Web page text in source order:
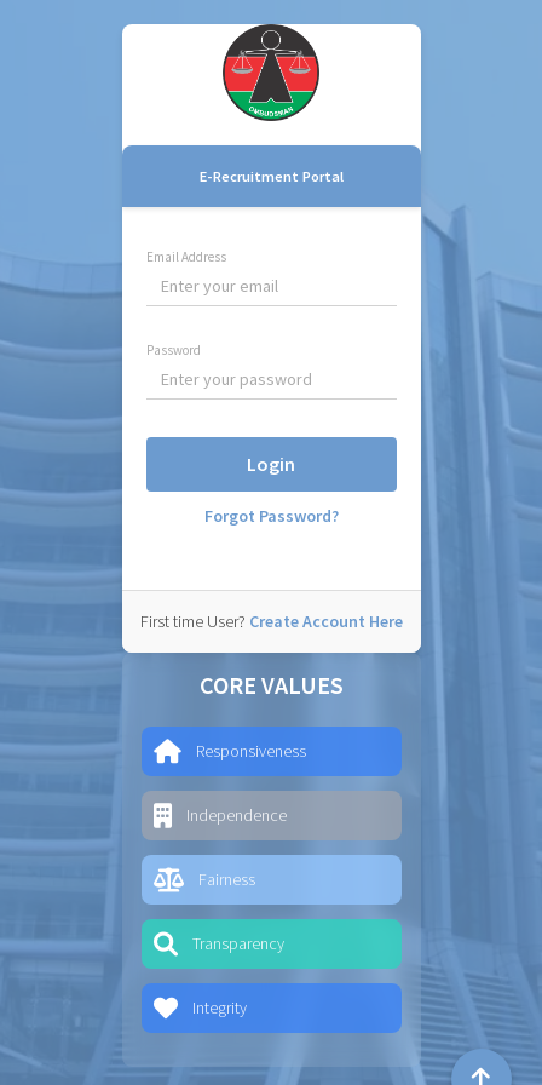
E-Recruitment Portal
Email Address
Password
Login
Forgot Password?
First time User? Create Account Here
CORE VALUES
Responsiveness
Independence
Fairness
Transparency
Integrity